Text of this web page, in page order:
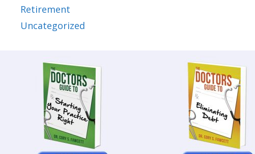
Retirement
Uncategorized